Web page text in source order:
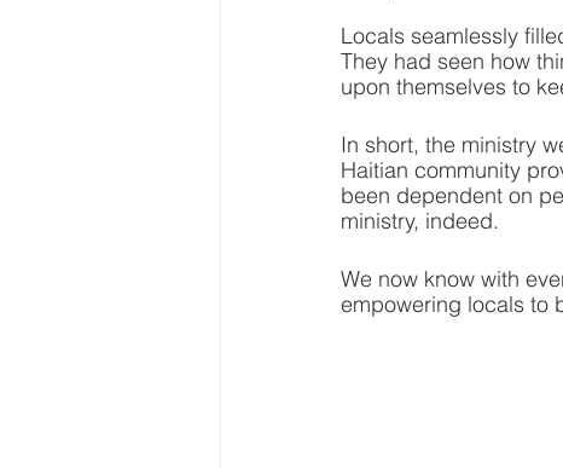
Locals seamlessly
They had seen how
upon themselves to
In short, the ministry
Haitian community
been dependent on
ministry, indeed.
We now know with
empowering locals to